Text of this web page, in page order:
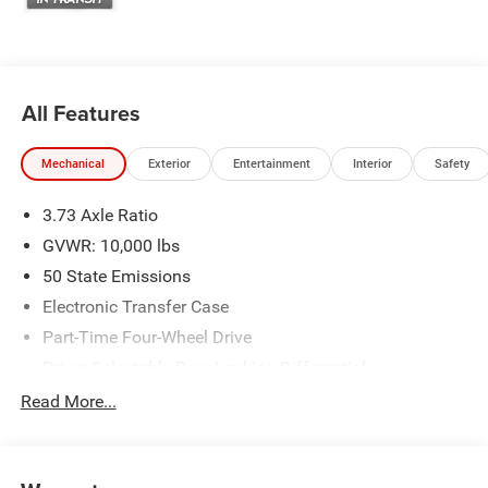
We make every effort to provide accurate information;
$2000 - 2026 National Bonus Cash . Exp. 08/31/2026
All Features
Mechanical Exterior Entertainment Interior Safety
3.73 Axle Ratio
GVWR: 10,000 lbs
50 State Emissions
Electronic Transfer Case
Part-Time Four-Wheel Drive
730CCA Maintenance-Free Battery w/Run Down
Block Heater
Read More...